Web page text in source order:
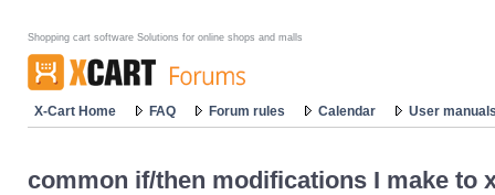
Shopping cart software Solutions for online shops and malls
X-Cart Home FAQ Forum rules Calendar User
common if/then modifications I make to